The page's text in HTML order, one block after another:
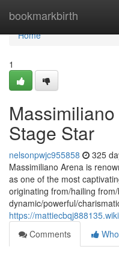
bookmarkbirth
Home
Home
1
Stage Star
nelsonpwjc955858 325
Massimiliano Arena is
as one of the most
originating from/hailing
dynamic/powerful/
https://
Comments